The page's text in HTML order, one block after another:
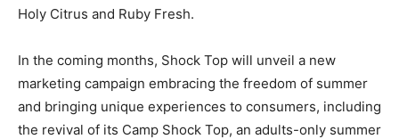
Holy Citrus and Ruby Fresh.
In the coming months, Shock Top will unveil a new
marketing campaign embracing the freedom of summer
and bringing unique experiences to consumers, including
the revival of its Camp Shock Top, an adults-only summer